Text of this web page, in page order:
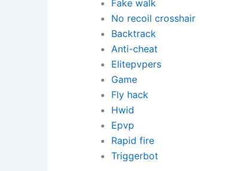
Fake walk
No recoil crosshair
Backtrack
Anti-cheat
Elitepvpers
Game
Fly hack
Hwid
Epvp
Rapid fire
Triggerbot